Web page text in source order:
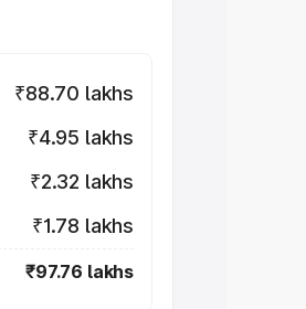
₹88.70 lakhs
₹4.95 lakhs
₹2.32 lakhs
₹1.78 lakhs
₹97.76 lakhs